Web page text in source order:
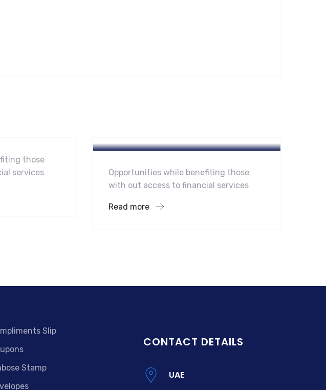
those
services
Opportunities while benefiting those
with out access to financial services
Read more
Slip
Stamp
CONTACT DETAILS
UAE